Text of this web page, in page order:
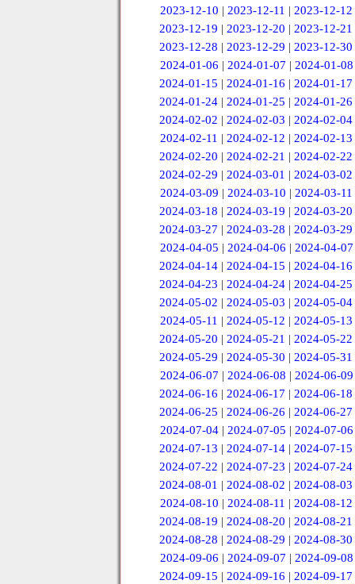
2023-12-10 | 2023-12-11 | 2023-12-12
2023-12-19 |2023-12-20 |2023-12-21
2023-12-28 |2023-12-29 |2023-12-30
2024-01-06 | 2024-01-07 | 2024-01-08
2024-01-15 |2024-01-16 |2024-01-17
2024-01-24 |2024-01-25 |2024-01-26
2024-02-02 |2024-02-03 |2024-02-04
2024-02-11 | 2024-02-12 | 2024-02-13
2024-02-20 |2024-02-21 |2024-02-22
2024-02-29 |2024-03-01 |2024-03-02
2024-03-09 | 2024-03-10 | 2024-03-11
2024-03-18 |2024-03-19 |2024-03-20
2024-03-27 |2024-03-28 |2024-03-29
2024-04-05 | 2024-04-06 | 2024-04-07
2024-04-14 |2024-04-15 |2024-04-16
2024-04-23 |2024-04-24 |2024-04-25
2024-05-02 |2024-05-03 |2024-05-04
2024-05-11 | 2024-05-12 | 2024-05-13
2024-05-20 |2024-05-21 |2024-05-22
2024-05-29 |2024-05-30 |2024-05-31
2024-06-07 | 2024-06-08 | 2024-06-09
2024-06-16 |2024-06-17 |2024-06-18
2024-06-25 |2024-06-26 |2024-06-27
2024-07-04 | 2024-07-05 | 2024-07-06
2024-07-13 |2024-07-14 |2024-07-15
2024-07-22 |2024-07-23 |2024-07-24
2024-08-01 |2024-08-02 |2024-08-03
2024-08-10 | 2024-08-11 | 2024-08-12
2024-08-19 |2024-08-20 |2024-08-21
2024-08-28 |2024-08-29 |2024-08-30
2024-09-06 | 2024-09-07 | 2024-09-08
2024-09-15 |2024-09-16 |2024-09-17